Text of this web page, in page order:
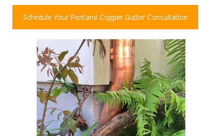
Schedule Your Portland Copper Gutter Consultation